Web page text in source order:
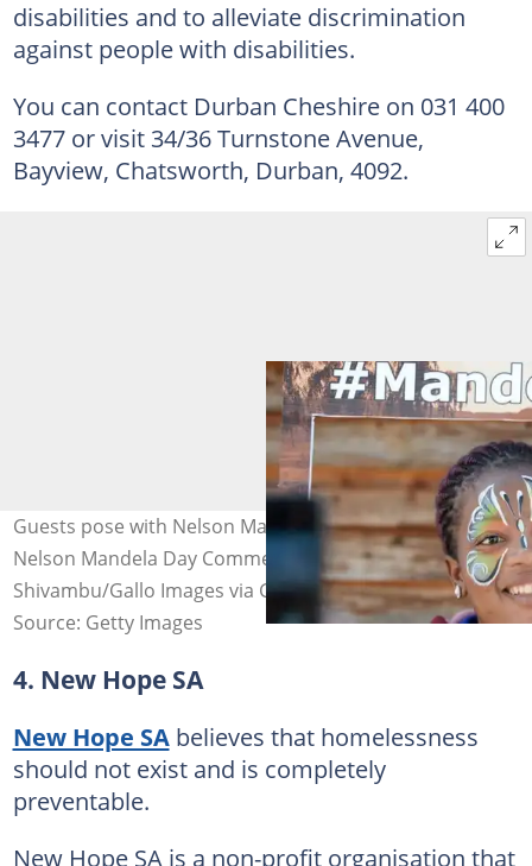
disabilities and to alleviate discrimination
against people with disabilities.
You can contact Durban Cheshire on 031 400
3477 or visit 34/36 Turnstone Avenue,
Bayview, Chatsworth, Durban, 4092.
Guests pose with Nelson Mandela poster during the
Nelson Mandela Day Commemoration. Image: Frennie
Shivambu/Gallo Images via Getty Images
Source: Getty Images
4. New Hope SA
New Hope SAbelieves that homelessness
should not exist and is completely
preventable.
New Hope SA is a non-profit organisation that